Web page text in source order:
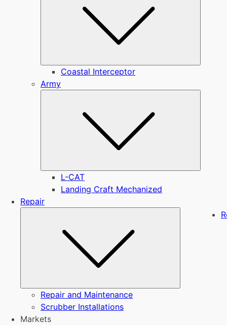
Coastal Interceptor
Army
L-CAT
Landing Craft Mechanized
Repair
Repair and Maintenance
Scrubber Installations
Markets